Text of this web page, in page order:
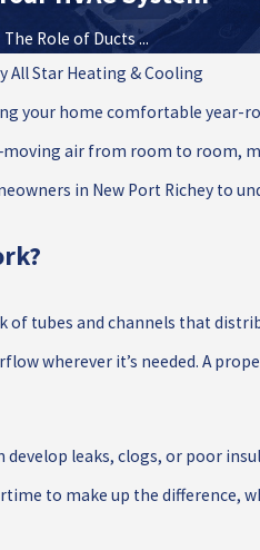
The Role of Ducts ...
All Star Heating & Cooling
your home comfortable year-
air from room to room,
in New Port Richey to
of tubes and channels that
wherever it’s needed. A
develop leaks, clogs, or poor
to make up the difference,